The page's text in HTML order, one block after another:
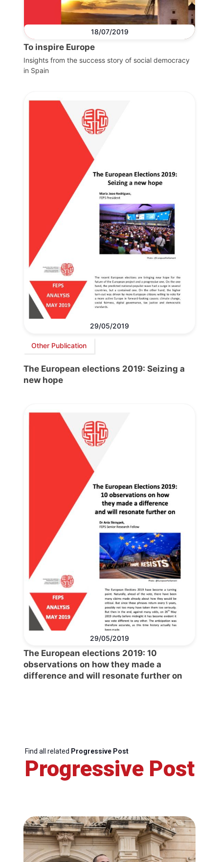
18/07/2019
To inspire Europe
Insights from the success story of social democracy
in Spain
29/05/2019
Other Publication
The European elections 2019: Seizing a
new hope
29/05/2019
The European elections 2019: 10
observations on how they made a
difference and will resonate further on
Find all related Progressive Post
Progressive Post